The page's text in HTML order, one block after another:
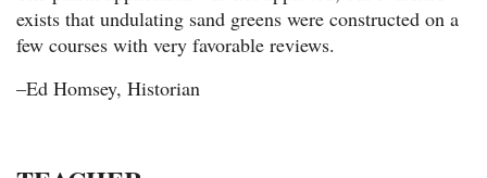
exists that undulating sand greens were constructed on a
few courses with very favorable reviews.
–Ed Homsey, Historian